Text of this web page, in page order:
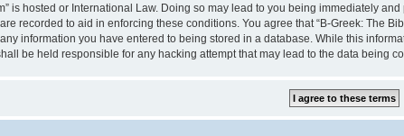
is hosted or International Law. Doing so may lead to you being immediately
recorded to aid in enforcing these conditions. You agree that “B-Greek: The
information you have entered to being stored in a database. While this
be held responsible for any hacking attempt that may lead to the data being